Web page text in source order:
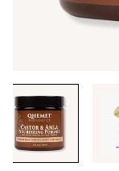
Tab
through
the
images